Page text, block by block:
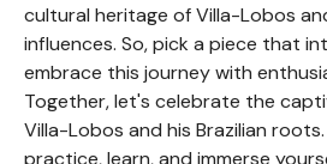
cultural heritage of Villa-Lobos
influences. So, pick a piece that
embrace this journey with
Together, let's celebrate the
Villa-Lobos and his Brazilian
practice, learn, and immerse